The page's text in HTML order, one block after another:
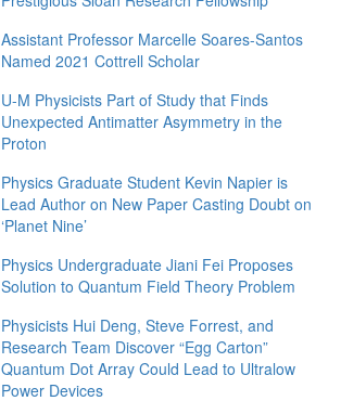
Assistant Professor Marcelle Soares-Santos
Named 2021 Cottrell Scholar
U-M Physicists Part of Study that Finds
Unexpected Antimatter Asymmetry in the
Proton
Physics Graduate Student Kevin Napier is
Lead Author on New Paper Casting Doubt on
‘Planet Nine’
Physics Undergraduate Jiani Fei Proposes
Solution to Quantum Field Theory Problem
Physicists Hui Deng, Steve Forrest, and
Research Team Discover “Egg Carton”
Quantum Dot Array Could Lead to Ultralow
Power Devices